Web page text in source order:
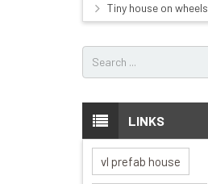
Tiny house on wheels
LINKS
vl prefab house